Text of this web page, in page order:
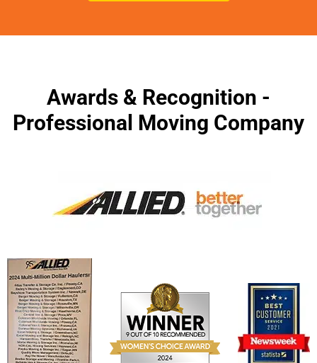
Awards & Recognition -
Professional Moving Company